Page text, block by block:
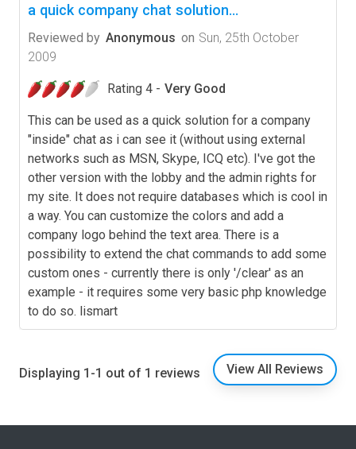
a quick company chat solution...
Reviewed by Anonymous on Sun, 25th October
2009
Rating 4 - Very Good
This can be used as a quick solution for a company
"inside" chat as i can see it (without using external
networks such as MSN, Skype, ICQ etc). I've got the
other version with the lobby and the admin rights for
my site. It does not require databases which is cool in
a way. You can customize the colors and add a
company logo behind the text area. There is a
possibility to extend the chat commands to add some
custom ones - currently there is only '/clear' as an
example - it requires some very basic php knowledge
to do so. lismart
Displaying 1-1 out of 1 reviews View All Reviews